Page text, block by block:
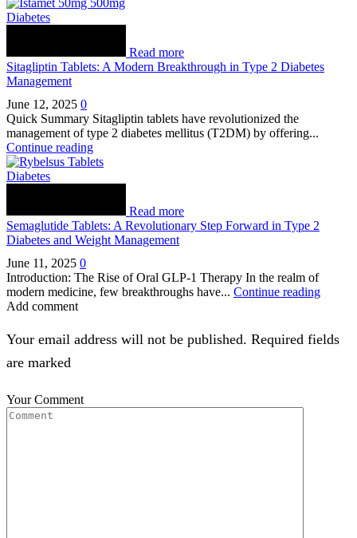
Diabetes
Read more
Sitagliptin Tablets: A Modern Breakthrough in Type 2 Diabetes
Management
June 12, 2025 0
Quick Summary Sitagliptin tablets have revolutionized the
management of type 2 diabetes mellitus (T2DM) by offering...
Continue reading
Diabetes
Read more
Semaglutide Tablets: A Revolutionary Step Forward in Type 2
Diabetes and Weight Management
June 11, 2025 0
Introduction: The Rise of Oral GLP-1 Therapy In the realm of
modern medicine, few breakthroughs have... Continue reading
Add comment
Your email address will not be published. Required fields
are marked
Your Comment